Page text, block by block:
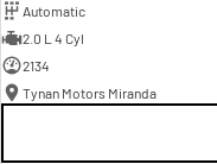
Automatic
2.0 L 4 Cyl
2134
Tynan Motors Miranda